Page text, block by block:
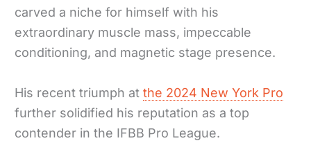
carved a niche for himself with his
extraordinary muscle mass, impeccable
conditioning, and magnetic stage presence.
His recent triumph atthe 2024 New York Pro
further solidified his reputation as a top
contender in the IFBB Pro League.